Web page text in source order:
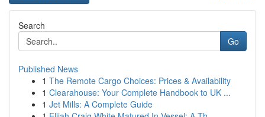
Search
Go
Published News
1 The Remote Cargo Choices: Prices & Availability
1 Clearahouse: Your Complete Handbook to UK ...
1 Jet Mills: A Complete Guide